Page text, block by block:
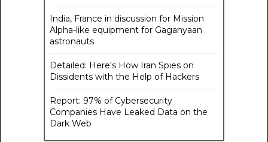
India, France in discussion for Mission
Alpha-like equipment for Gaganyaan
astronauts
Detailed: Here's How Iran Spies on
Dissidents with the Help of Hackers
Report: 97% of Cybersecurity
Companies Have Leaked Data on the
Dark Web